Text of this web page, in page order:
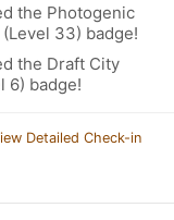
the Photogenic
33) badge!
the Draft City
6) badge!
Detailed Check-in